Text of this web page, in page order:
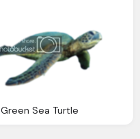
Green Sea Turtle